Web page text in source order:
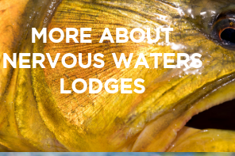
MORE ABOUT
NERVOUS WATERS
LODGES